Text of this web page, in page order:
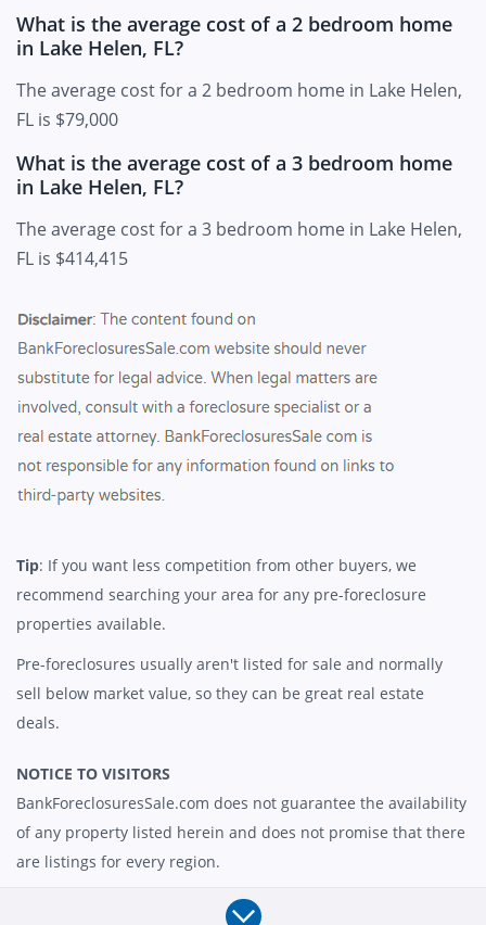
What is the average cost of a 2 bedroom home
in Lake Helen, FL?
The average cost for a 2 bedroom home in Lake Helen,
FL is $79,000
What is the average cost of a 3 bedroom home
in Lake Helen, FL?
The average cost for a 3 bedroom home in Lake Helen,
FL is $414,415
Tip: If you want less competition from other buyers, we
recommend searching your area for any pre-foreclosure
properties available.
Pre-foreclosures usually aren't listed for sale and normally
sell below market value, so they can be great real estate
deals.
NOTICE TO VISITORS
BankForeclosuresSale.com does not guarantee the availability
of any property listed herein and does not promise that there
are listings for every region.